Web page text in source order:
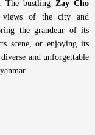
The bustling Zay Cho
views of the city and
the grandeur of its
scene, or enjoying its
and unforgettable